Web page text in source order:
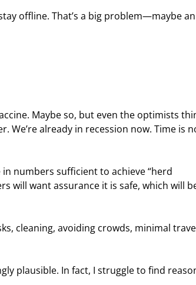
offline. That’s a big problem—maybe an
Maybe so, but even the optimists
We’re already in recession now. Time is
numbers sufficient to achieve “herd
will want assurance it is safe, which will
cleaning, avoiding crowds, minimal
plausible. In fact, I struggle to find